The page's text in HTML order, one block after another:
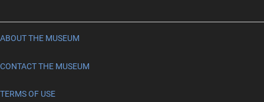
ABOUT THE MUSEUM
CONTACT THE MUSEUM
TERMS OF USE